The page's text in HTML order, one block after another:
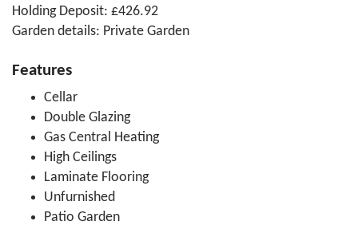
Holding Deposit: £426.92
Garden details: Private Garden
Features
Cellar
Double Glazing
Gas Central Heating
High Ceilings
Laminate Flooring
Unfurnished
Patio Garden